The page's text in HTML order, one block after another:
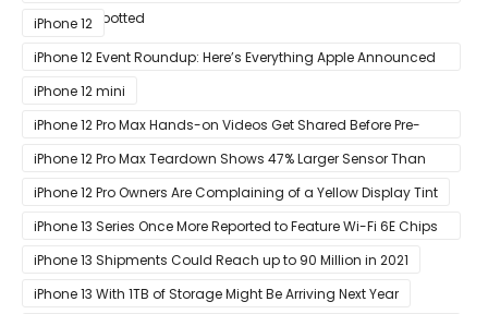
Threads Spotted
iPhone 12
iPhone 12 Event Roundup: Here’s Everything Apple Announced
at Its ‘Hi
iPhone 12 mini
iPhone 12 Pro Max Hands-on Videos Get Shared Before Pre-
Orders of Both Models Go Live
iPhone 12 Pro Max Teardown Shows 47% Larger Sensor Than
iPhone 12
iPhone 12 Pro Owners Are Complaining of a Yellow Display Tint
iPhone 13 Series Once More Reported to Feature Wi-Fi 6E Chips
for Faster Performance & Lower Latency
iPhone 13 Shipments Could Reach up to 90 Million in 2021
iPhone 13 With 1TB of Storage Might Be Arriving Next Year